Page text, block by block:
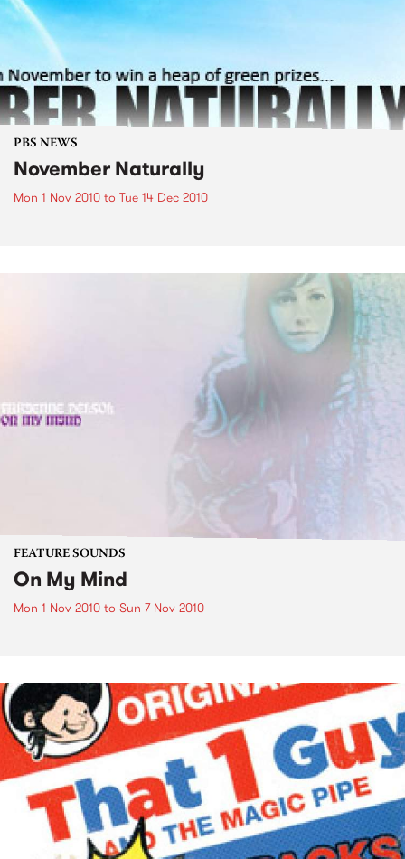
PBS NEWS
November Naturally
Mon 1 Nov 2010 to Tue 14 Dec 2010
FEATURE SOUNDS
On My Mind
Mon 1 Nov 2010 to Sun 7 Nov 2010